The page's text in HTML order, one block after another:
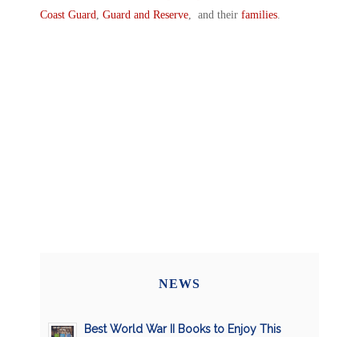
Coast Guard, Guard and Reserve, and their families.
NEWS
Best World War II Books to Enjoy This